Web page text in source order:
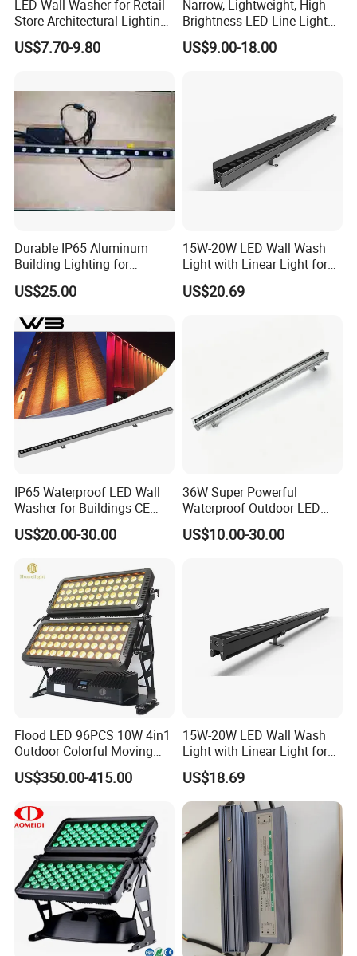
LED Wall Washer for Retail
Store Architectural Lighting
LED Light
US$7.70-9.80
Narrow, Lightweight, High-
Brightness LED Line Light
RGB/RGBW/Pure
White/Warm White
US$9.00-18.00
Durable IP65 Aluminum
Building Lighting for
Exterior Use
US$25.00
15W-20W LED Wall Wash
Light with Linear Light for
Outline Decoration
US$20.69
IP65 Waterproof LED Wall
Washer for Buildings CE
RoHS IP65 Outdoor Facade
Lighting RGB 9W LED Wall
Outdoor Lighting
US$20.00-30.00
36W Super Powerful
Waterproof Outdoor LED
Wall Washer for Building
Facade Lighting
US$10.00-30.00
Flood LED 96PCS 10W 4in1
Outdoor Colorful Moving
Flood Light
US$350.00-415.00
15W-20W LED Wall Wash
Light with Linear Light for
Decoration
US$18.69